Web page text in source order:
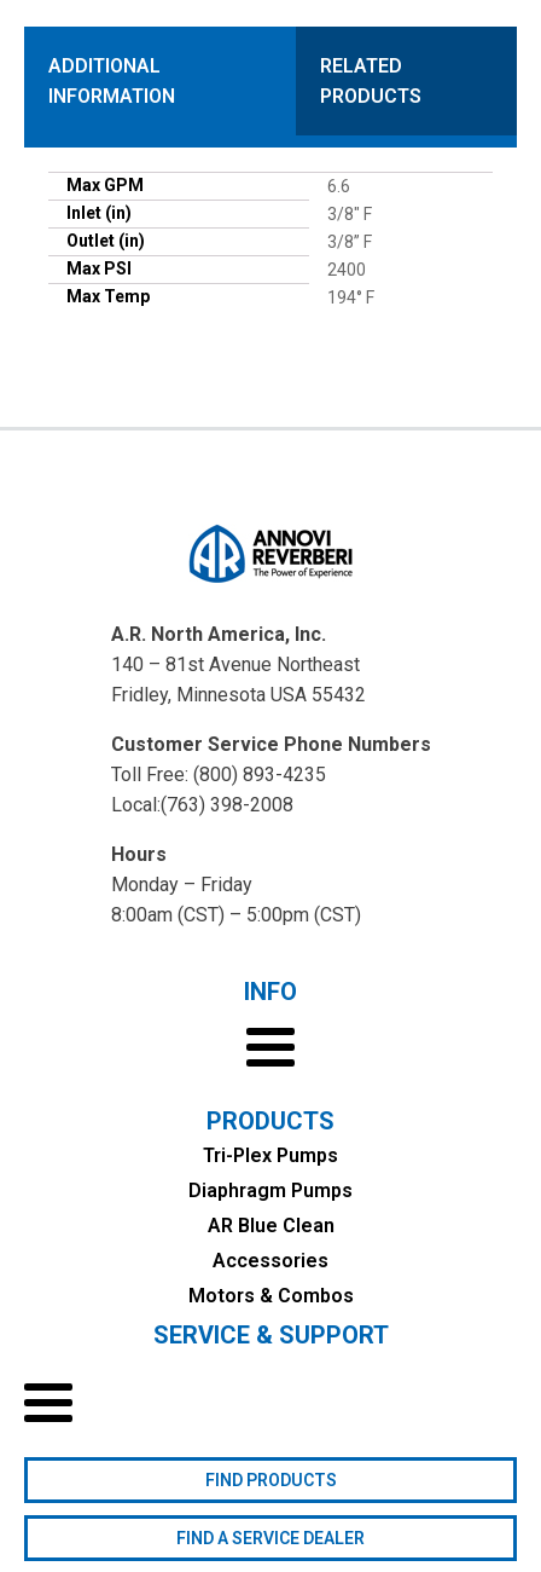
ADDITIONAL
INFORMATION
RELATED
PRODUCTS
Max GPM
6.6
Inlet (in)
3/8" F
Outlet (in)
3/8” F
Max PSI
2400
Max Temp
194° F
A.R. North America, Inc.
140 – 81st Avenue Northeast
Fridley, Minnesota USA 55432
Customer Service Phone Numbers
Toll Free: (800) 893-4235
Local:(763) 398-2008
Hours
Monday – Friday
8:00am (CST) – 5:00pm (CST)
INFO
PRODUCTS
Tri-Plex Pumps
Diaphragm Pumps
AR Blue Clean
Accessories
Motors & Combos
SERVICE & SUPPORT
FIND PRODUCTS
FIND A SERVICE DEALER